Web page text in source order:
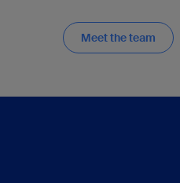
Meet the team